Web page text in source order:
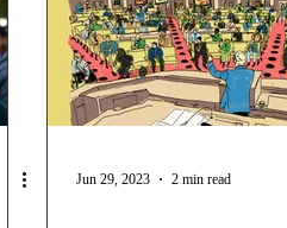
Jun 29, 2023 2 min read